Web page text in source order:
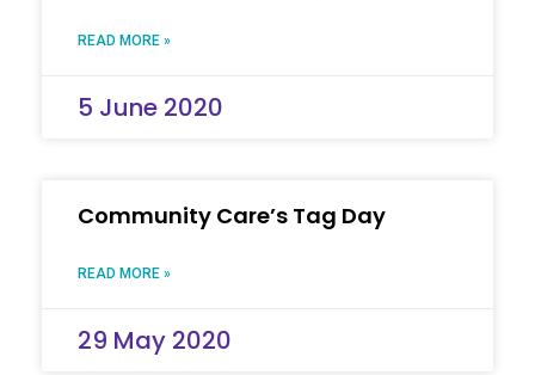
READ MORE »
5 June 2020
Community Care’s Tag Day
READ MORE »
29 May 2020